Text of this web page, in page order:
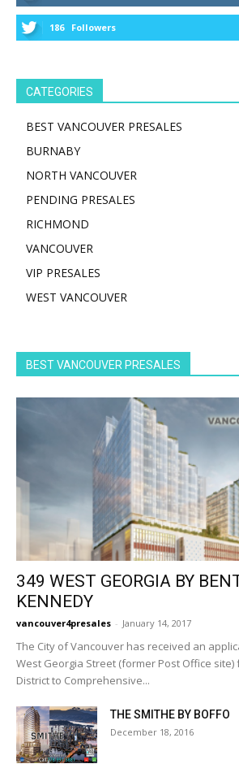
186 Followers
CATEGORIES
BEST VANCOUVER PRESALES
BURNABY
NORTH VANCOUVER
PENDING PRESALES
RICHMOND
VANCOUVER
VIP PRESALES
WEST VANCOUVER
BEST VANCOUVER PRESALES
349 WEST GEORGIA BY
KENNEDY
vancouver4presales - January 14, 2017
The City of Vancouver has received an
West Georgia Street (former Post Office site)
District to Comprehensive...
THE SMITHE BY BOFFO
December 18, 2016